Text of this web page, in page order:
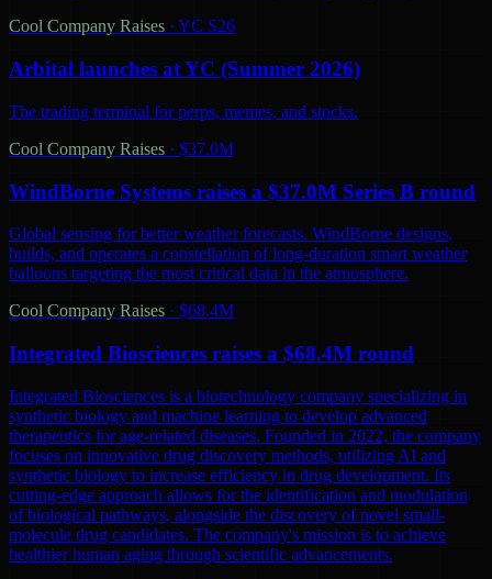
Cool Company Raises · YC S26
Arbital launches at YC (Summer 2026)
The trading terminal for perps, memes, and stocks.
Cool Company Raises · $37.0M
WindBorne Systems raises a $37.0M Series B round
Global sensing for better weather forecasts. WindBorne designs,
builds, and operates a constellation of long-duration smart weather
balloons targeting the most critical data in the atmosphere.
Cool Company Raises · $68.4M
Integrated Biosciences raises a $68.4M round
Integrated Biosciences is a biotechnology company specializing in
synthetic biology and machine learning to develop advanced
therapeutics for age-related diseases. Founded in 2022, the company
focuses on innovative drug discovery methods, utilizing AI and
synthetic biology to increase efficiency in drug development. Its
cutting-edge approach allows for the identification and modulation
of biological pathways, alongside the discovery of novel small-
molecule drug candidates. The company's mission is to achieve
healthier human aging through scientific advancements.